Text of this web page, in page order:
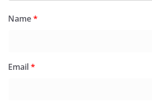
Name*
Email*